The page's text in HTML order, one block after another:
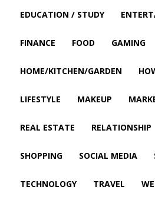
EDUCATION / STUDY
FINANCE FOOD GAMING
HOME/KITCHEN/GARDEN
LIFESTYLE MAKEUP
REAL ESTATE RELATIONSHIP
SHOPPING SOCIAL MEDIA
TECHNOLOGY TRAVEL